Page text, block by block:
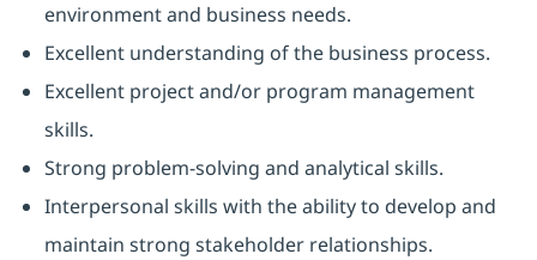
environment and business needs.
Excellent understanding of the business process.
Excellent project and/or program management
skills.
Strong problem-solving and analytical skills.
Interpersonal skills with the ability to develop and
maintain strong stakeholder relationships.